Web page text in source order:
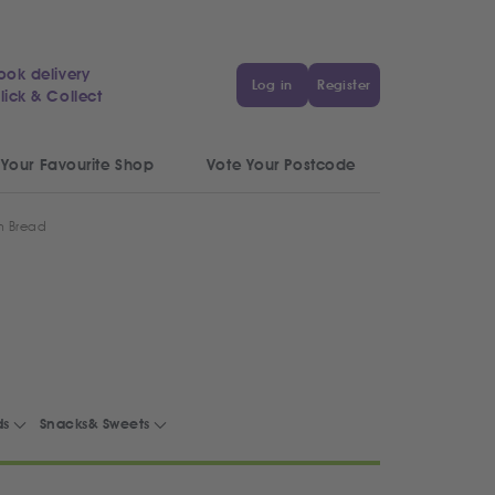
delivery
& Collect
Log in Register
Favourite Shop Vote Your Postcode
Bread
Snacks& Sweets